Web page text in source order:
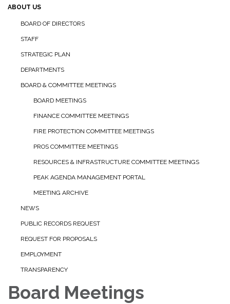
ABOUT US
BOARD OF DIRECTORS
STAFF
STRATEGIC PLAN
DEPARTMENTS
BOARD & COMMITTEE MEETINGS
BOARD MEETINGS
FINANCE COMMITTEE MEETINGS
FIRE PROTECTION COMMITTEE MEETINGS
PROS COMMITTEE MEETINGS
RESOURCES & INFRASTRUCTURE COMMITTEE MEETINGS
PEAK AGENDA MANAGEMENT PORTAL
MEETING ARCHIVE
NEWS
PUBLIC RECORDS REQUEST
REQUEST FOR PROPOSALS
EMPLOYMENT
TRANSPARENCY
Board Meetings